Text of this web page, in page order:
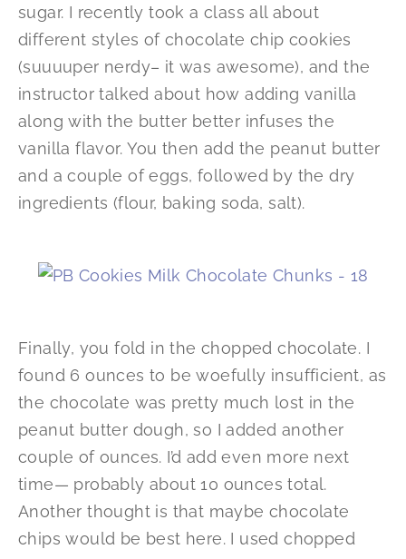
sugar. I recently took a class all about
different styles of chocolate chip cookies
(suuuuper nerdy– it was awesome), and the
instructor talked about how adding vanilla
along with the butter better infuses the
vanilla flavor. You then add the peanut butter
and a couple of eggs, followed by the dry
ingredients (flour, baking soda, salt).
Finally, you fold in the chopped chocolate. I
found 6 ounces to be woefully insufficient, as
the chocolate was pretty much lost in the
peanut butter dough, so I added another
couple of ounces. I’d add even more next
time— probably about 10 ounces total.
Another thought is that maybe chocolate
chips would be best here. I used chopped